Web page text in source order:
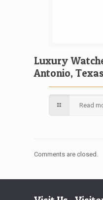
Luxury
Antonio, Texas
Read
Comments are closed.